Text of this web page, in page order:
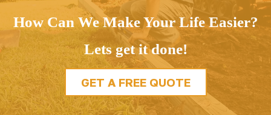
How Can We Make Your Life Easier?
Lets get it done!
GET A FREE QUOTE